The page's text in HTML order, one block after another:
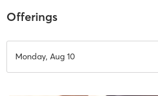
Offerings
Monday, Aug 10